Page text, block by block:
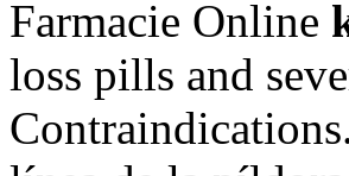
Farmacie Online
loss pills and